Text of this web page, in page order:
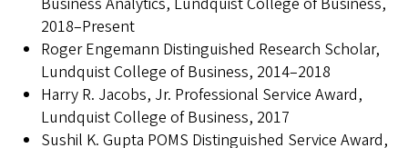
2018–Present
Roger Engemann Distinguished Research Scholar,
Lundquist College of Business, 2014–2018
Harry R. Jacobs, Jr. Professional Service Award,
Lundquist College of Business, 2017
Sushil K. Gupta POMS Distinguished Service Award,